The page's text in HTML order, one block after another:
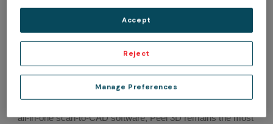
arsenal.
the Peel 3 scanner. Peel 3 continues to be an accessible
turnkey 3D scanning solution tailored to offer the level of
accuracy, reliability, and repeatability needed for a vast
array of applications. With its ultra-ergonomic handle, multi-
all-in-one scan-to-CAD software, Peel 3D remains the most
Manage Preferences
Reject
Accept